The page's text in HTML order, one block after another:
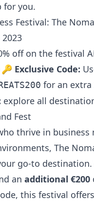
for you.
Festival: The
off on the festival
🔑 Exclusive Code:
for an
explore all
Fest
thrive in business
The
go-to destination.
an additional €200
this festival